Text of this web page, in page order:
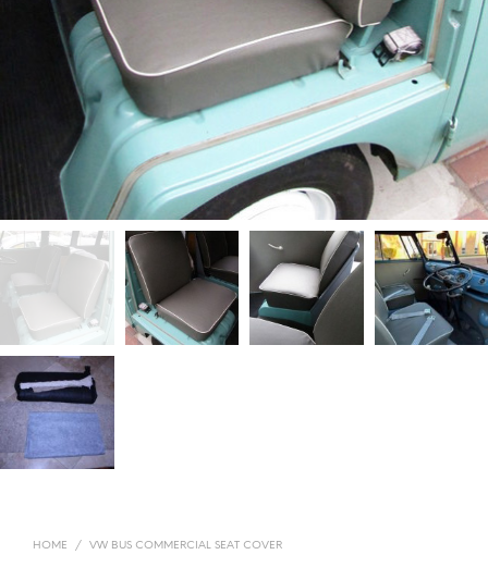
HOME / VW BUS COMMERCIAL SEAT COVER